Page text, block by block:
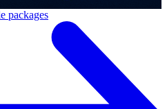
packages